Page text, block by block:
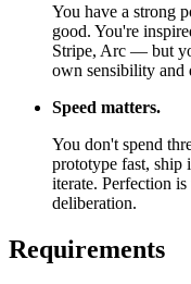
You have a strong
good. You're
Stripe, Arc — but
own sensibility and
Speed matters.
You don't spend
prototype fast, ship
iterate. Perfection
deliberation.
Requirements